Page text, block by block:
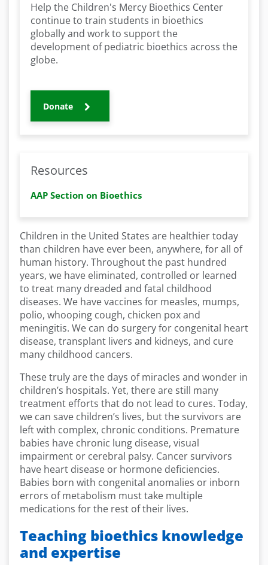
Help the Children's Mercy Bioethics Center
continue to train students in bioethics
globally and work to support the
development of pediatric bioethics across the
globe.
Donate
Resources
AAP Section on Bioethics
Children in the United States are healthier today
than children have ever been, anywhere, for all of
human history. Throughout the past hundred
years, we have eliminated, controlled or learned
to treat many dreaded and fatal childhood
diseases. We have vaccines for measles, mumps,
polio, whooping cough, chicken pox and
meningitis. We can do surgery for congenital heart
disease, transplant livers and kidneys, and cure
many childhood cancers.
These truly are the days of miracles and wonder in
children’s hospitals. Yet, there are still many
treatment efforts that do not lead to cures. Today,
we can save children’s lives, but the survivors are
left with complex, chronic conditions. Premature
babies have chronic lung disease, visual
impairment or cerebral palsy. Cancer survivors
have heart disease or hormone deficiencies.
Babies born with congenital anomalies or inborn
errors of metabolism must take multiple
medications for the rest of their lives.
Teaching bioethics knowledge
and expertise